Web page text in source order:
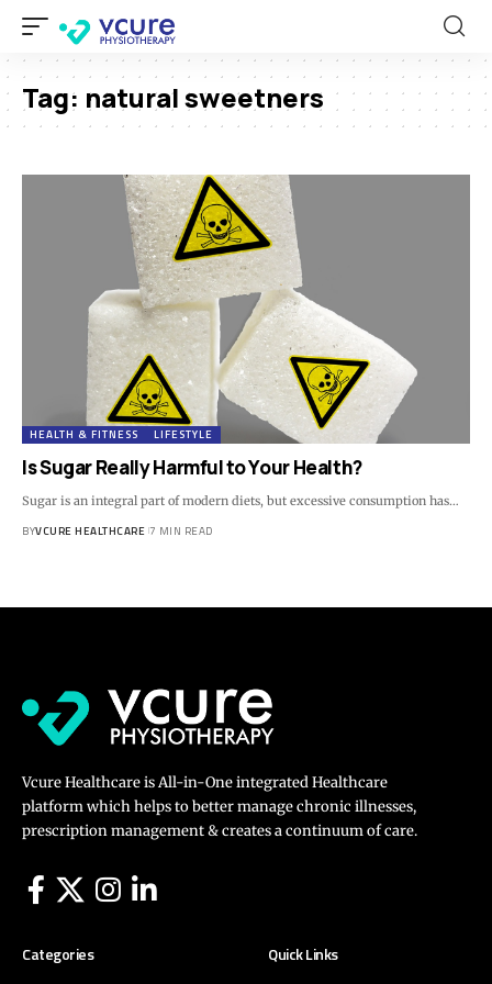
Tag: natural sweetners
HEALTH & FITNESS LIFESTYLE
Is Sugar Really Harmful to Your Health?
Sugar is an integral part of modern diets, but excessive consumption has…
BYVCURE HEALTHCARE 7 MIN READ
Vcure Healthcare is All-in-One integrated Healthcare
platform which helps to better manage chronic illnesses,
prescription management & creates a continuum of care.
Categories Quick Links